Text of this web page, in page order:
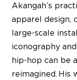
Akangah’s
apparel design,
large-scale
iconography
hip-hop can be
reimagined. His